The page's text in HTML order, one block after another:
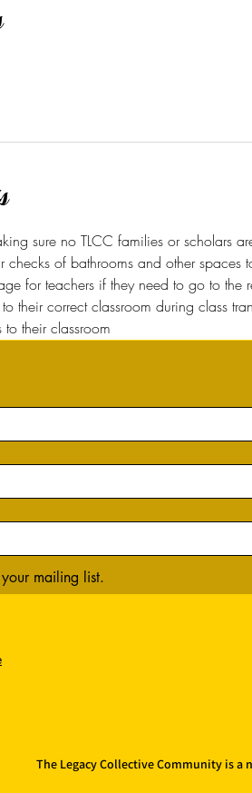
sure no TLCC families or scholars
checks of bathrooms and other
for teachers if they need to go to the
to their correct classroom during class
to their classroom
mailing list.
The Legacy Collective Community is